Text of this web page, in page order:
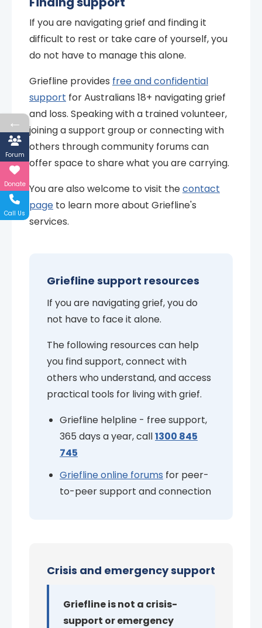
If you are navigating grief and finding it
difficult to rest or take care of yourself, you
do not have to manage this alone.
Griefline provides free and confidential
support for Australians 18+ navigating grief
and loss. Speaking with a trained volunteer,
joining a support group or connecting with
others through community forums can
offer space to share what you are carrying.
You are also welcome to visit thecontact
page to learn more about Griefline's
services.
Griefline support resources
If you are navigating grief, you do
not have to face it alone.
The following resources can help
you find support, connect with
others who understand, and access
practical tools for living with grief.
Griefline helpline - free support,
365 days a year, call1300 845
745
Griefline online forums for peer-
to-peer support and connection
Crisis and emergency support
Griefline is not a crisis-
support or emergency
←
Forum
Donate
Call Us